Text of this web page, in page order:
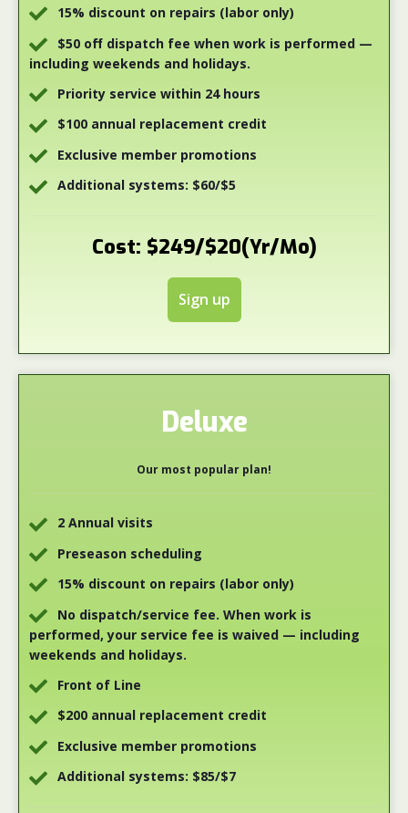
15% discount on repairs (labor only)
$50 off dispatch fee when work is performed —
including weekends and holidays.
Priority service within 24 hours
$100 annual replacement credit
Exclusive member promotions
Additional systems: $60/$5
Cost: $249/$20(Yr/Mo)
Sign up
Deluxe
Our most popular plan!
2 Annual visits
Preseason scheduling
15% discount on repairs (labor only)
No dispatch/service fee. When work is
performed, your service fee is waived — including
weekends and holidays.
Front of Line
$200 annual replacement credit
Exclusive member promotions
Additional systems: $85/$7